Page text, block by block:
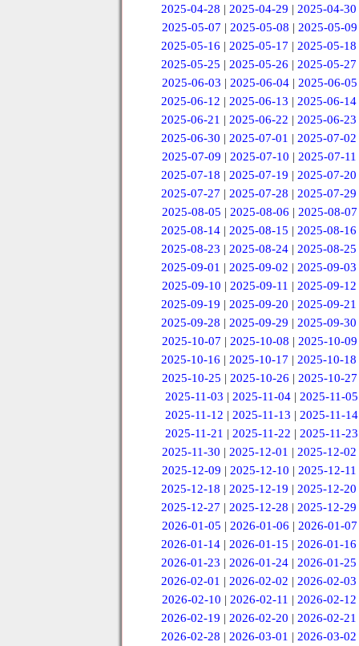
2025-04-28 |2025-04-29 |2025-04-30
2025-05-07 | 2025-05-08 | 2025-05-09
2025-05-16 |2025-05-17 |2025-05-18
2025-05-25 |2025-05-26 |2025-05-27
2025-06-03 | 2025-06-04 | 2025-06-05
2025-06-12 |2025-06-13 |2025-06-14
2025-06-21 |2025-06-22 |2025-06-23
2025-06-30 |2025-07-01 |2025-07-02
2025-07-09 | 2025-07-10 | 2025-07-11
2025-07-18 |2025-07-19 |2025-07-20
2025-07-27 |2025-07-28 |2025-07-29
2025-08-05 | 2025-08-06 | 2025-08-07
2025-08-14 |2025-08-15 |2025-08-16
2025-08-23 |2025-08-24 |2025-08-25
2025-09-01 |2025-09-02 |2025-09-03
2025-09-10 | 2025-09-11 | 2025-09-12
2025-09-19 |2025-09-20 |2025-09-21
2025-09-28 |2025-09-29 |2025-09-30
2025-10-07 | 2025-10-08 | 2025-10-09
2025-10-16 |2025-10-17 |2025-10-18
2025-10-25 |2025-10-26 |2025-10-27
2025-11-03 |2025-11-04 |2025-11-05
2025-11-12 | 2025-11-13 | 2025-11-14
2025-11-21 | 2025-11-22 | 2025-11-23
2025-11-30 | 2025-12-01 | 2025-12-02
2025-12-09 | 2025-12-10 | 2025-12-11
2025-12-18 |2025-12-19 |2025-12-20
2025-12-27 |2025-12-28 |2025-12-29
2026-01-05 | 2026-01-06 | 2026-01-07
2026-01-14 |2026-01-15 |2026-01-16
2026-01-23 |2026-01-24 |2026-01-25
2026-02-01 |2026-02-02 |2026-02-03
2026-02-10 | 2026-02-11 | 2026-02-12
2026-02-19 |2026-02-20 |2026-02-21
2026-02-28 |2026-03-01 |2026-03-02